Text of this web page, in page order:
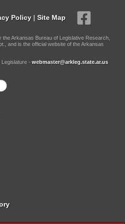
Policy | Site Map
the Arkansas Bureau of Legislative Research,
and is the official website of the Arkansas
- webmaster@arkleg.state.ar.us